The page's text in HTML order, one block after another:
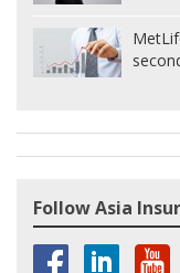
Follow Asia